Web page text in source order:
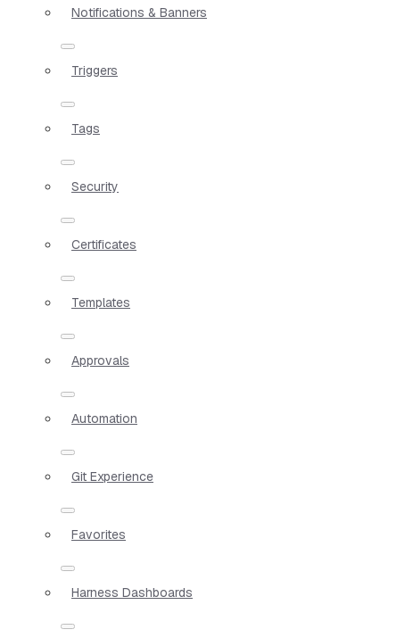
Notifications & Banners
Triggers
Tags
Security
Certificates
Templates
Approvals
Automation
Git Experience
Favorites
Harness Dashboards